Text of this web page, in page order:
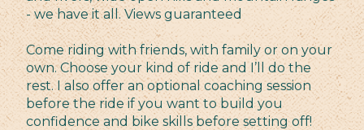
- we have it all. Views guaranteed
Come riding with friends, with family or on your
own. Choose your kind of ride and I’ll do the
rest. I also offer an optional coaching session
before the ride if you want to build you
confidence and bike skills before setting off!